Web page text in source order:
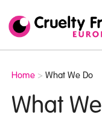
Cruelty
Free
Europe
Home > What We Do
What